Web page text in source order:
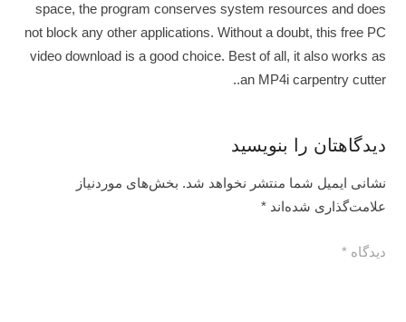
space, the program conserves system resources and does
not block any other applications. Without a doubt, this free PC
video download is a good choice. Best of all, it also works as
an MP4i carpentry cutter..
دیدگاهتان را بنویسید
نشانی ایمیل شما منتشر نخواهد شد. بخش‌های موردنیاز
علامت‌گذاری شده‌اند*